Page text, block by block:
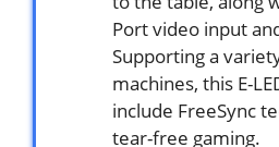
Port video input
Supporting a
machines, this E-
include FreeSync
tear-free gaming.